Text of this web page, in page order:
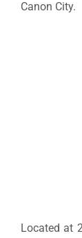
Canon City.
Located at